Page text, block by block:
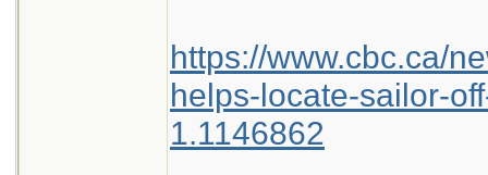
https://www.cbc.ca/
helps-locate-sailor-
1.1146862